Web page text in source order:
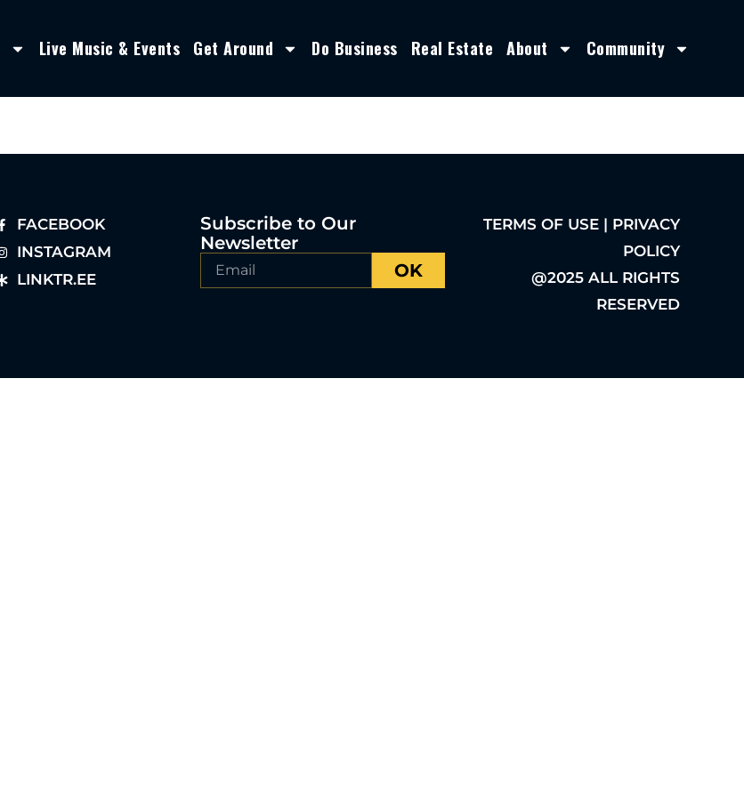
Live Music & Events Get Around Do Business Real Estate About Community
FACEBOOK
INSTAGRAM
LINKTR.EE
Subscribe to Our
Newsletter
OK
TERMS OF USE | PRIVACY
POLICY
@2025 ALL RIGHTS
RESERVED